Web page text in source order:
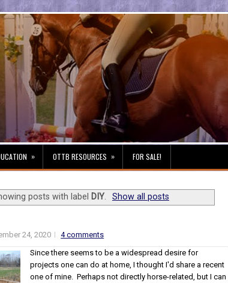
» OTTB RESOURCES » FOR SALE!
posts with label DIY. Show all posts
24, 2020
4 comments
Since there seems to be a widespread desire for
projects one can do at home, I thought I'd share a recent
one of mine. Perhaps not directly horse-related, but I can